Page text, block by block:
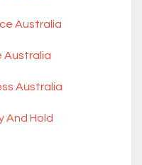
Australia
Australia
Australia
And Hold